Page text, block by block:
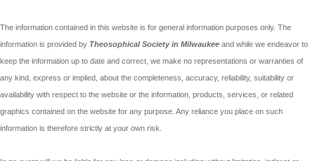
The information contained in this website is for general information purposes only. The
information is provided by Theosophical Society in Milwaukee and while we endeavor to
keep the information up to date and correct, we make no representations or warranties of
any kind, express or implied, about the completeness, accuracy, reliability, suitability or
availability with respect to the website or the information, products, services, or related
graphics contained on the website for any purpose. Any reliance you place on such
information is therefore strictly at your own risk.